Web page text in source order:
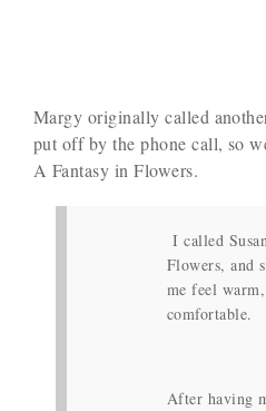
Margy originally called
put off by the phone call, so
A Fantasy in Flowers.
I called
Flowers, and
me feel
comfortable.
After having